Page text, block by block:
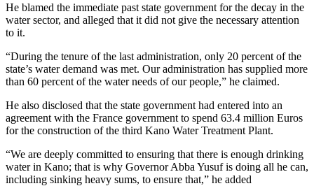
He blamed the immediate past state government for the decay in the
water sector, and alleged that it did not give the necessary attention
to it.
“During the tenure of the last administration, only 20 percent of the
state’s water demand was met. Our administration has supplied more
than 60 percent of the water needs of our people,” he claimed.
He also disclosed that the state government had entered into an
agreement with the France government to spend 63.4 million Euros
for the construction of the third Kano Water Treatment Plant.
“We are deeply committed to ensuring that there is enough drinking
water in Kano; that is why Governor Abba Yusuf is doing all he can,
including sinking heavy sums, to ensure that,” he added